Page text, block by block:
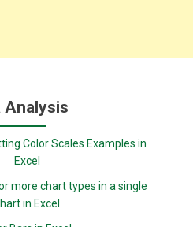
Analysis
Color Scales Examples in
Excel
more chart types in a single
in Excel